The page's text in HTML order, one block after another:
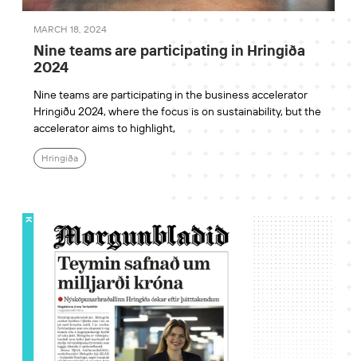
MARCH 18, 2024
Nine teams are participating in Hringiða
2024
Nine teams are participating in the business accelerator
Hringiðu 2024, where the focus is on sustainability, but the
accelerator aims to highlight,
Hringiða